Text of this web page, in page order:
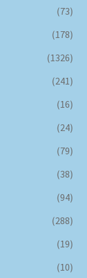
(73)
(178)
(1326)
(241)
(16)
(24)
(79)
(38)
(94)
(288)
(19)
(10)